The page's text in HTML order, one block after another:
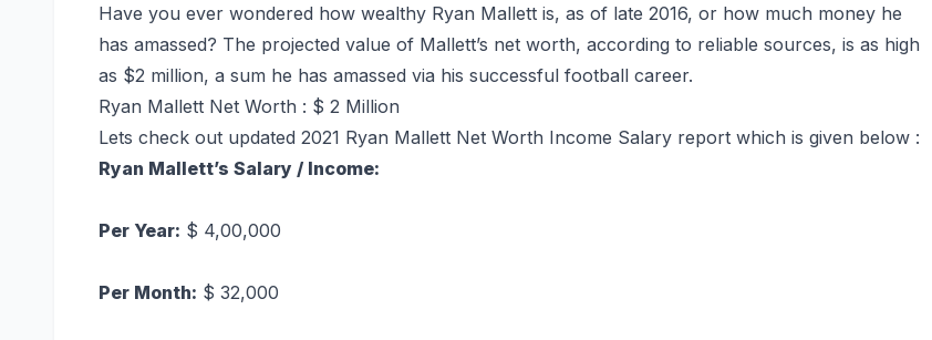
Have you ever wondered how wealthy Ryan Mallett is, as of late 2016, or how much money he
has amassed? The projected value of Mallett’s net worth, according to reliable sources, is as high
as $2 million, a sum he has amassed via his successful football career.
Ryan Mallett Net Worth : $ 2 Million
Lets check out updated 2021 Ryan Mallett Net Worth Income Salary report which is given below :
Ryan Mallett’s Salary / Income:
Per Year: $ 4,00,000
Per Month: $ 32,000